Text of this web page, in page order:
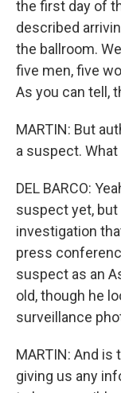
the first day of
described
the ballroom.
five men, five
As you can tell,
MARTIN: But
a suspect.
DEL BARCO:
suspect yet, but
investigation
press
suspect as an
old, though he
surveillance
MARTIN: And is
giving us any